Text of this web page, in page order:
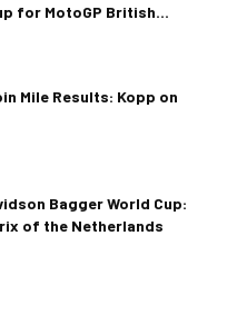
for MotoGP British...
Mile Results: Kopp on
Bagger World Cup:
of the Netherlands